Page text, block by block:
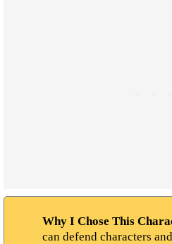
Why I Chose This
can defend characters